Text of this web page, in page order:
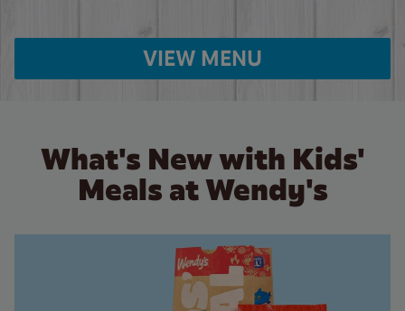
VIEW MENU
What's New with Kids'
Meals at Wendy's